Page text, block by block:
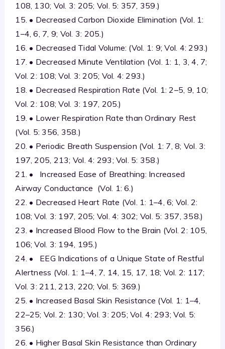
108, 130; Vol. 3: 205; Vol. 5: 357, 359.)
15. • Decreased Carbon Dioxide Elimination (Vol. 1:
1–4, 6, 7, 9; Vol. 3: 205.)
16. • Decreased Tidal Volume: (Vol. 1: 9; Vol. 4: 293.)
17. • Decreased Minute Ventilation (Vol. 1: 1, 3, 4, 7;
Vol. 2: 108; Vol. 3: 205; Vol. 4: 293.)
18. • Decreased Respiration Rate (Vol. 1: 2–5, 9, 10;
Vol. 2: 108; Vol. 3: 197, 205.)
19. • Lower Respiration Rate than Ordinary Rest
(Vol. 5: 356, 358.)
20. • Periodic Breath Suspension (Vol. 1: 7, 8; Vol. 3:
197, 205, 213; Vol. 4: 293; Vol. 5: 358.)
21. • Increased Ease of Breathing: Increased
Airway Conductance (Vol. 1: 6.)
22. • Decreased Heart Rate (Vol. 1: 1–4, 6; Vol. 2:
108; Vol. 3: 197, 205; Vol. 4: 302; Vol. 5: 357, 358.)
23. • Increased Blood Flow to the Brain (Vol. 2: 105,
106; Vol. 3: 194, 195.)
24. • EEG Indications of a Unique State of Restful
Alertness (Vol. 1: 1–4, 7, 14, 15, 17, 18; Vol. 2: 117;
Vol. 3: 211, 213, 220; Vol. 5: 369.)
25. • Increased Basal Skin Resistance (Vol. 1: 1–4,
22–25; Vol. 2: 130; Vol. 3: 205; Vol. 4: 293; Vol. 5:
356.)
26. • Higher Basal Skin Resistance than Ordinary